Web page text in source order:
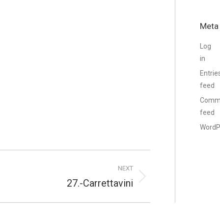
NEXT
27.-Carrettavini
Meta
Log
in
feed
feed